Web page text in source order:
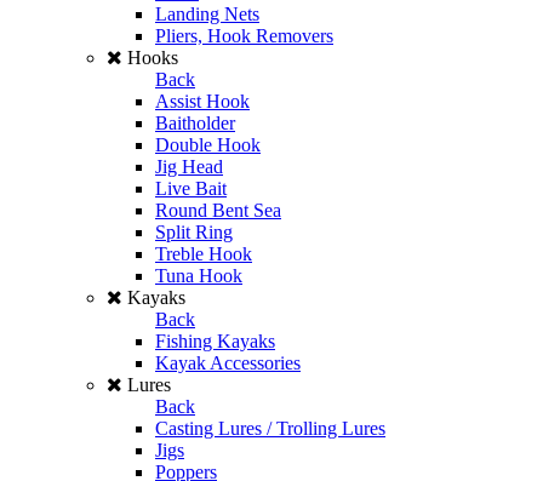
Landing Nets
Pliers, Hook Removers
Hooks
Back
Assist Hook
Baitholder
Double Hook
Jig Head
Live Bait
Round Bent Sea
Split Ring
Treble Hook
Tuna Hook
Kayaks
Back
Fishing Kayaks
Kayak Accessories
Lures
Back
Casting Lures / Trolling Lures
Jigs
Poppers